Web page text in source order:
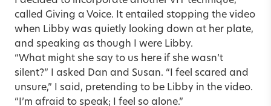
called Giving a Voice. It entailed stopping the video
when Libby was quietly looking down at her plate,
and speaking as though I were Libby.
“What might she say to us here if she wasn’t
silent?” I asked Dan and Susan. “I feel scared and
unsure,” I said, pretending to be Libby in the video.
“I’m afraid to speak; I feel so alone.”